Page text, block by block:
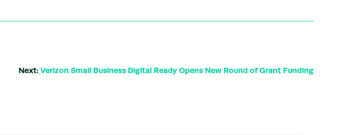
Next: Verizon Small Business Digital Ready Opens New Round of Grant Funding